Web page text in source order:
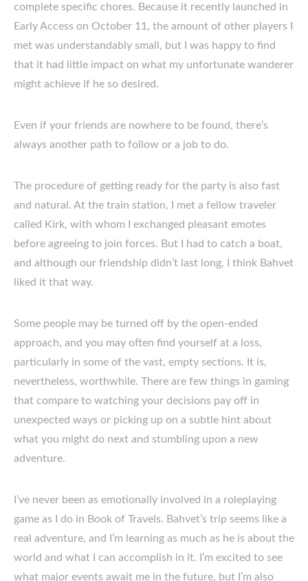
complete specific chores. Because it recently launched in
Early Access on October 11, the amount of other players I
met was understandably small, but I was happy to find
that it had little impact on what my unfortunate wanderer
might achieve if he so desired.
Even if your friends are nowhere to be found, there’s
always another path to follow or a job to do.
The procedure of getting ready for the party is also fast
and natural. At the train station, I met a fellow traveler
called Kirk, with whom I exchanged pleasant emotes
before agreeing to join forces. But I had to catch a boat,
and although our friendship didn’t last long, I think Bahvet
liked it that way.
Some people may be turned off by the open-ended
approach, and you may often find yourself at a loss,
particularly in some of the vast, empty sections. It is,
nevertheless, worthwhile. There are few things in gaming
that compare to watching your decisions pay off in
unexpected ways or picking up on a subtle hint about
what you might do next and stumbling upon a new
adventure.
I’ve never been as emotionally involved in a roleplaying
game as I do in Book of Travels. Bahvet’s trip seems like a
real adventure, and I’m learning as much as he is about the
world and what I can accomplish in it. I’m excited to see
what major events await me in the future, but I’m also